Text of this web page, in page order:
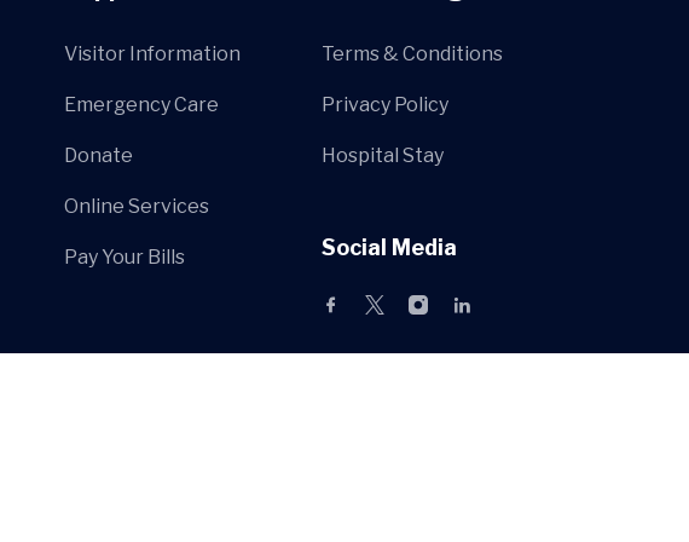
Visitor Information
Emergency Care
Donate
Online Services
Pay Your Bills
Terms & Conditions
Privacy Policy
Hospital Stay
Social Media